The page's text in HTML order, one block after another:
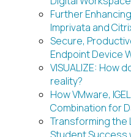
Further
Imprivata and
Secure,
Endpoint Device
VISUALIZE: How
reality?
How VMware,
Combination for
Transforming the